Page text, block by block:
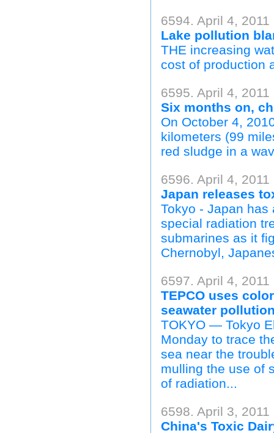
6594. April 4,
Lake pollution
THE increasing
cost of production
6595. April 4,
Six months on,
On October 4,
kilometers (99
red sludge in a
6596. April 4,
Japan releases
Tokyo - Japan
special radiation
submarines as it
Chernobyl,
6597. April 4,
TEPCO uses
seawater
TOKYO — Tokyo
Monday to trace
sea near the
mulling the use of
of radiation...
6598. April 3,
China's Toxic